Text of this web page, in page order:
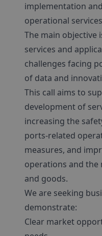
implementation
operational services
The main objective
services and
challenges facing
of data and
This call aims to
development of
increasing the
ports-related
measures, and
operations and the
and goods.
We are seeking
demonstrate:
Clear market